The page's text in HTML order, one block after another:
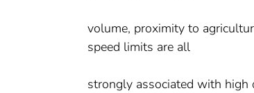
volume, proximity to
speed limits are all
strongly associated with high